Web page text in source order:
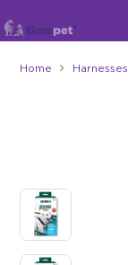
Home Harnesses